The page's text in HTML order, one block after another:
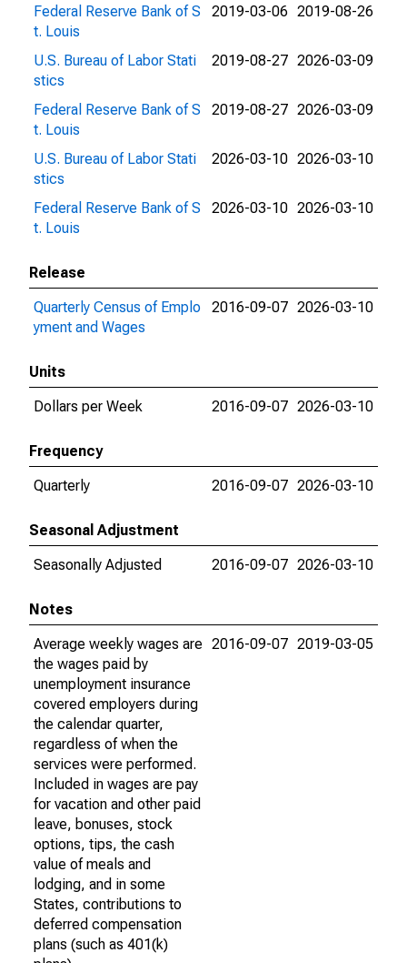
Federal Reserve Bank of S
t. Louis
2019-03-06 2019-08-26
U.S. Bureau of Labor Stati
stics
2019-08-27 2026-03-09
Federal Reserve Bank of S
t. Louis
2019-08-27 2026-03-09
U.S. Bureau of Labor Stati
stics
2026-03-10 2026-03-10
Federal Reserve Bank of S
t. Louis
2026-03-10 2026-03-10
Release
Quarterly Census of Emplo
yment and Wages
2016-09-07 2026-03-10
Units
Dollars per Week
2016-09-07 2026-03-10
Frequency
Quarterly
2016-09-07 2026-03-10
Seasonal Adjustment
Seasonally Adjusted
2016-09-07 2026-03-10
Notes
Average weekly wages are
the wages paid by
unemployment insurance
covered employers during
the calendar quarter,
regardless of when the
services were performed.
Included in wages are pay
for vacation and other paid
leave, bonuses, stock
options, tips, the cash
value of meals and
lodging, and in some
States, contributions to
deferred compensation
plans (such as 401(k)
2016-09-07 2019-03-05